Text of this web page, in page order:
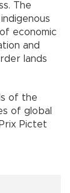
The
economic
and
lands
of the
of global
Pictet